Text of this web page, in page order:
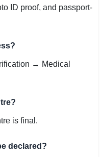
ID proof, and passport-
→ Medical
is final.
declared?